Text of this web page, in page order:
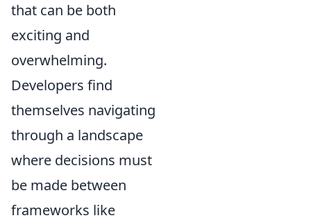
that can be both
exciting and
overwhelming.
Developers find
themselves navigating
through a landscape
where decisions must
be made between
frameworks like